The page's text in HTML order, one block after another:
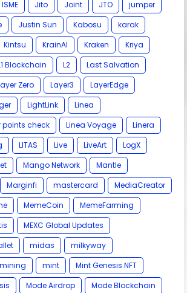
ISME Jito Joint JTO
jumper
Justin Sun Kabosu
karak
Kintsu KrainAI Kraken
Kriya
Blockchain L2
Last Salvation
Zero Layer3
LayerEdge
LightLink
Linea
points check
Linea Voyage
Linera
LITAS Live LiveArt
LogX
Mango Network
Mantle
Marginfi mastercard
MediaCreator
MemeCoin
MemeFarming
MEXC Global Updates
midas
milkyway
mining mint
Mint Genesis NFT
Mode Airdrop
Mode Blockchain